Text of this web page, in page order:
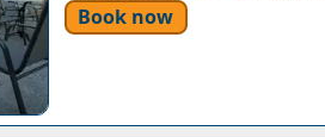
Book now